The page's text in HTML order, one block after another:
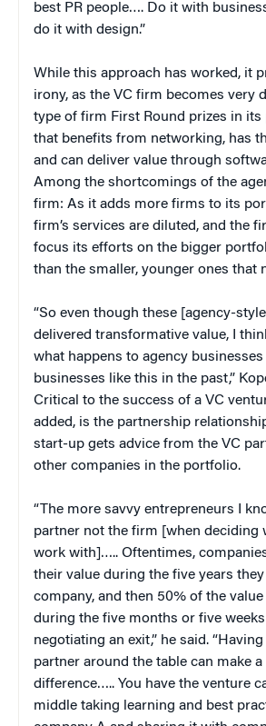
best PR people…. Do it with
do it with design.”
While this approach has worked, it
irony, as the VC firm becomes very
type of firm First Round prizes in
that benefits from networking, has
and can deliver value through
Among the shortcomings of the
firm: As it adds more firms to its
firm’s services are diluted, and the
focus its efforts on the bigger
than the smaller, younger ones that
“So even though these [agency-
delivered transformative value, I
what happens to agency
businesses like this in the past,”
Critical to the success of a VC
added, is the partnership
start-up gets advice from the VC
other companies in the portfolio.
“The more savvy entrepreneurs I
partner not the firm [when deciding
work with]….. Oftentimes,
their value during the five years
company, and then 50% of the
during the five months or five
negotiating an exit,” he said.
partner around the table can make a
difference….. You have the venture
middle taking learning and best